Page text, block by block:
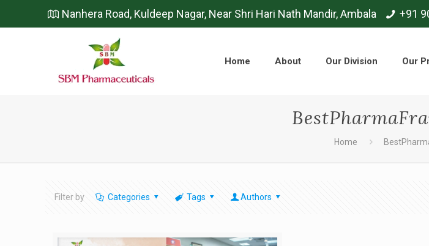
Nanhera Road, Kuldeep Nagar, Near Shri Hari Nath Mandir, Ambala +91
Home About Our Division Our
Home
Filter by Categories Tags Authors